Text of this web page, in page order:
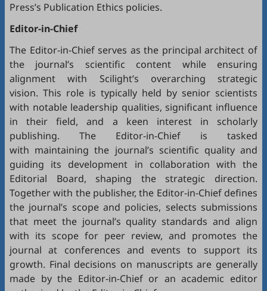
Press’s Publication Ethics policies.
Editor-in-Chief
The Editor-in-Chief serves as the principal architect of
the journal’s scientific content while ensuring
alignment with Scilight’s overarching strategic
vision. This role is typically held by senior scientists
with notable leadership qualities, significant influence
in their field, and a keen interest in scholarly
publishing. The Editor-in-Chief is tasked
with maintaining the journal’s scientific quality and
guiding its development in collaboration with the
Editorial Board, shaping the strategic direction.
Together with the publisher, the Editor-in-Chief defines
the journal’s scope and policies, selects submissions
that meet the journal’s quality standards and align
with its scope for peer review, and promotes the
journal at conferences and events to support its
growth. Final decisions on manuscripts are generally
made by the Editor-in-Chief or an academic editor